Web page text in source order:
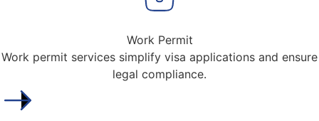
Work Permit
Work permit services simplify visa applications and ensure
legal compliance.